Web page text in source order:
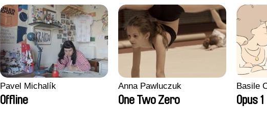
Pavel Michalík
Offline
Anna Pawluczuk
One Two Zero
Basile
Opus 1